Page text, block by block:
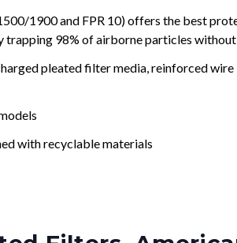
1900 and FPR 10) offers the best
trapping 98% of airborne particles
pleated filter media, reinforced
with recyclable materials